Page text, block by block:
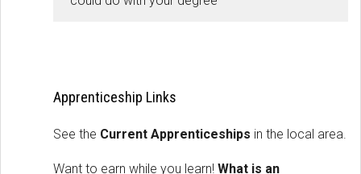
Apprenticeship Links
See the Current Apprenticeships in the local area.
Want to earn while you learn! What is an